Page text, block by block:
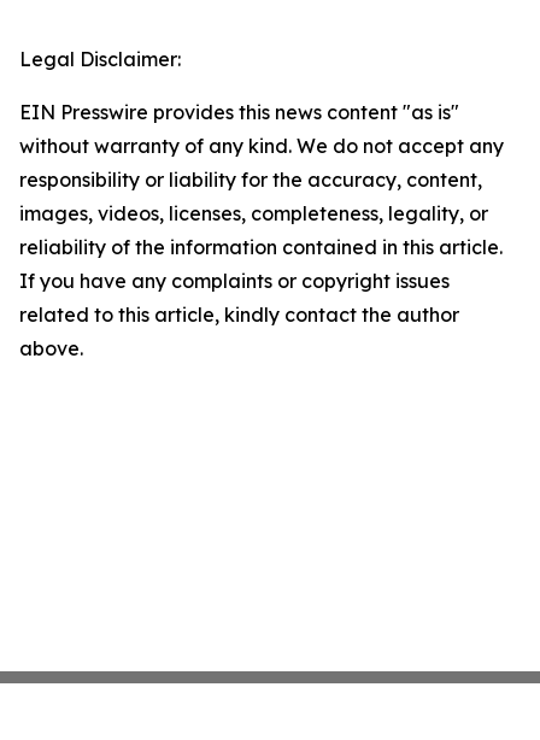
Legal Disclaimer:
EIN Presswire provides this news content "as is"
without warranty of any kind. We do not accept any
responsibility or liability for the accuracy, content,
images, videos, licenses, completeness, legality, or
reliability of the information contained in this article.
If you have any complaints or copyright issues
related to this article, kindly contact the author
above.